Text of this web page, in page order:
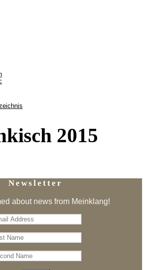
2015
Newsletter
about news from Meinklang!